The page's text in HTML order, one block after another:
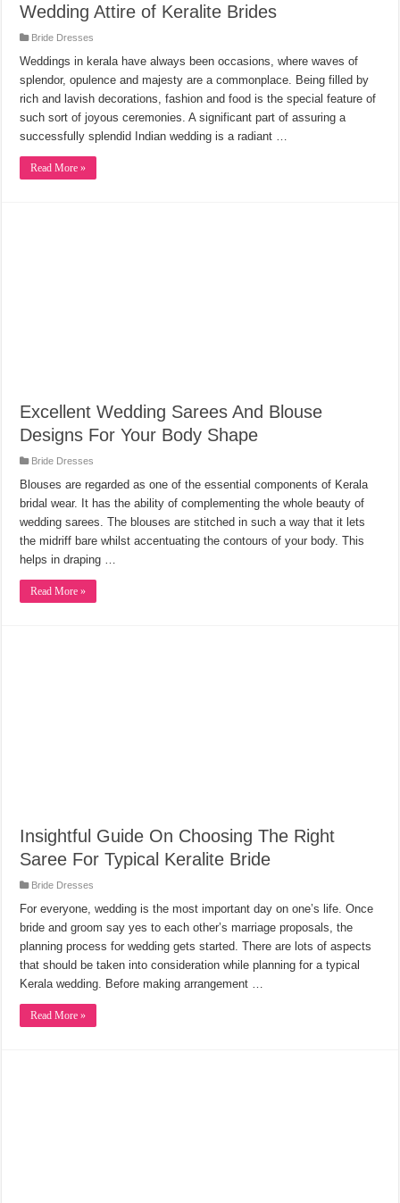
Wedding Attire of Keralite Brides
Bride Dresses
Weddings in kerala have always been occasions, where waves of
splendor, opulence and majesty are a commonplace. Being filled by
rich and lavish decorations, fashion and food is the special feature of
such sort of joyous ceremonies. A significant part of assuring a
successfully splendid Indian wedding is a radiant …
Read More »
Excellent Wedding Sarees And Blouse
Designs For Your Body Shape
Bride Dresses
Blouses are regarded as one of the essential components of Kerala
bridal wear. It has the ability of complementing the whole beauty of
wedding sarees. The blouses are stitched in such a way that it lets
the midriff bare whilst accentuating the contours of your body. This
helps in draping …
Read More »
Insightful Guide On Choosing The Right
Saree For Typical Keralite Bride
Bride Dresses
For everyone, wedding is the most important day on one’s life. Once
bride and groom say yes to each other’s marriage proposals, the
planning process for wedding gets started. There are lots of aspects
that should be taken into consideration while planning for a typical
Kerala wedding. Before making arrangement …
Read More »